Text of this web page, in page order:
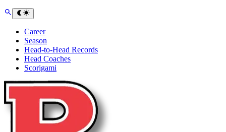
Career
Season
Head-to-Head Records
Head Coaches
Scorigami